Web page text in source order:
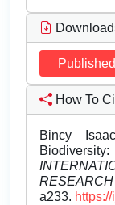
How To
Bincy
a233.